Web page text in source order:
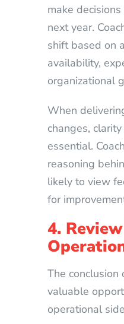
make
next year.
shift based on
availability,
organizational
When
changes,
essential.
reasoning
likely to view
for
4.
The conclusion
valuable
operational